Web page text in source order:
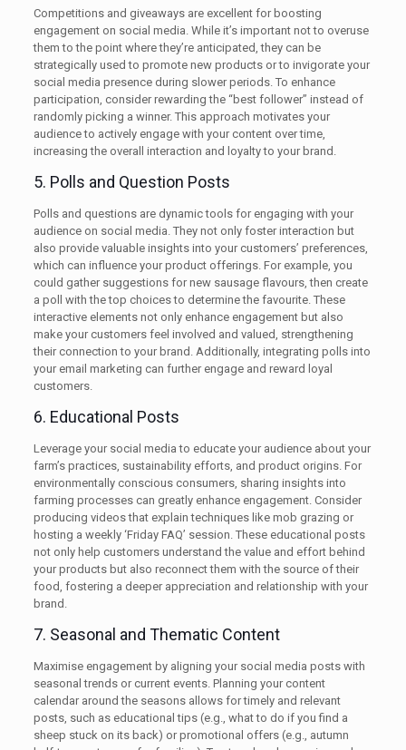
Competitions and giveaways are excellent for boosting
engagement on social media. While it’s important not to overuse
them to the point where they’re anticipated, they can be
strategically used to promote new products or to invigorate your
social media presence during slower periods. To enhance
participation, consider rewarding the “best follower” instead of
randomly picking a winner. This approach motivates your
audience to actively engage with your content over time,
increasing the overall interaction and loyalty to your brand.
5. Polls and Question Posts
Polls and questions are dynamic tools for engaging with your
audience on social media. They not only foster interaction but
also provide valuable insights into your customers’ preferences,
which can influence your product offerings. For example, you
could gather suggestions for new sausage flavours, then create
a poll with the top choices to determine the favourite. These
interactive elements not only enhance engagement but also
make your customers feel involved and valued, strengthening
their connection to your brand. Additionally, integrating polls into
your email marketing can further engage and reward loyal
customers.
6. Educational Posts
Leverage your social media to educate your audience about your
farm’s practices, sustainability efforts, and product origins. For
environmentally conscious consumers, sharing insights into
farming processes can greatly enhance engagement. Consider
producing videos that explain techniques like mob grazing or
hosting a weekly ‘Friday FAQ’ session. These educational posts
not only help customers understand the value and effort behind
your products but also reconnect them with the source of their
food, fostering a deeper appreciation and relationship with your
brand.
7. Seasonal and Thematic Content
Maximise engagement by aligning your social media posts with
seasonal trends or current events. Planning your content
calendar around the seasons allows for timely and relevant
posts, such as educational tips (e.g., what to do if you find a
sheep stuck on its back) or promotional offers (e.g., autumn